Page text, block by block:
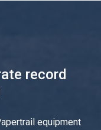
record
equipment